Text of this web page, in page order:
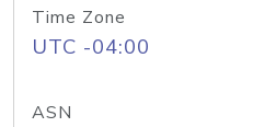
Time Zone
UTC -04:00
ASN